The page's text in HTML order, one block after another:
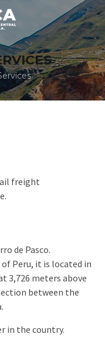
freight
de Pasco.
Peru, it is located in
3,726 meters above
between the
in the country.